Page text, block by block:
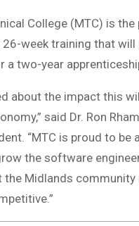
College (MTC) is the
week training that will
a two-year
about the impact this
said Dr. Ron
“MTC is proud to be
the software
Midlands community